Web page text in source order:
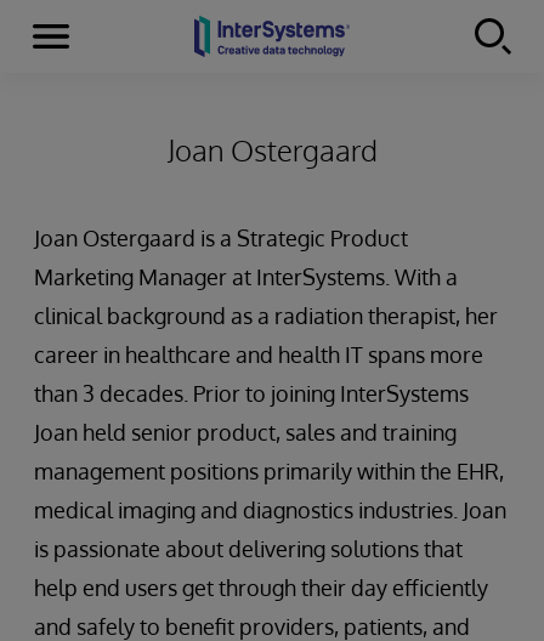
Skip to content
Menu
Joan Ostergaard
Joan Ostergaard is a Strategic Product
Marketing Manager at InterSystems. With a
clinical background as a radiation therapist, her
career in healthcare and health IT spans more
than 3 decades. Prior to joining InterSystems
Joan held senior product, sales and training
management positions primarily within the EHR,
medical imaging and diagnostics industries. Joan
is passionate about delivering solutions that
help end users get through their day efficiently
and safely to benefit providers, patients, and